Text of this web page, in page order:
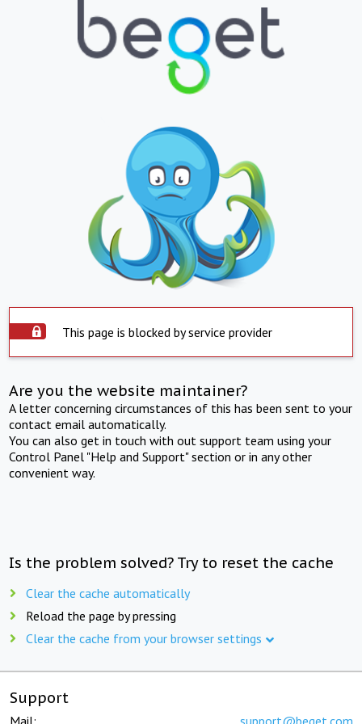
This page is blocked by service provider
Are you the website maintainer?
A letter concerning circumstances of this has been sent to your
contact email automatically.
You can also get in touch with out support team using your
Control Panel "Help and Support" section or in any other
convenient way.
Is the problem solved? Try to reset the cache
Clear the cache automatically
Reload the page by pressing
Clear the cache from your browser settings
Support
Mail: support@beget.com